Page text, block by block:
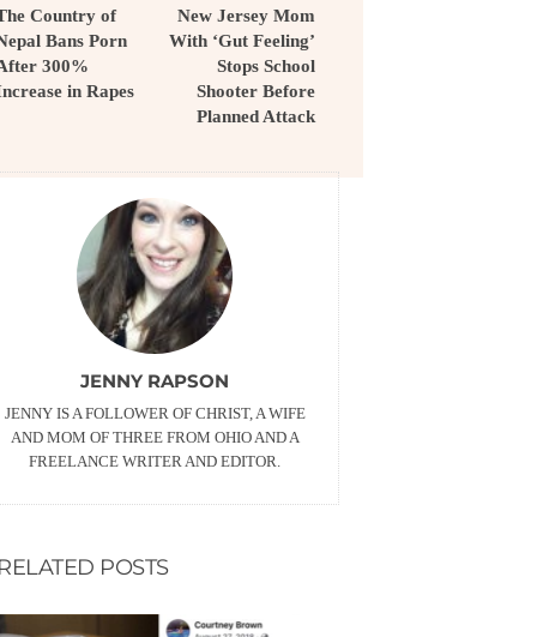
Country of
Bans Porn
300%
in Rapes
New Jersey Mom
With ‘Gut Feeling’
Stops School
Shooter Before
Planned Attack
JENNY RAPSON
JENNY IS A FOLLOWER OF CHRIST, A WIFE
AND MOM OF THREE FROM OHIO AND A
FREELANCE WRITER AND EDITOR.
POSTS